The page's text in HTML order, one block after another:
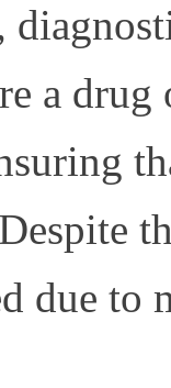
a
due to